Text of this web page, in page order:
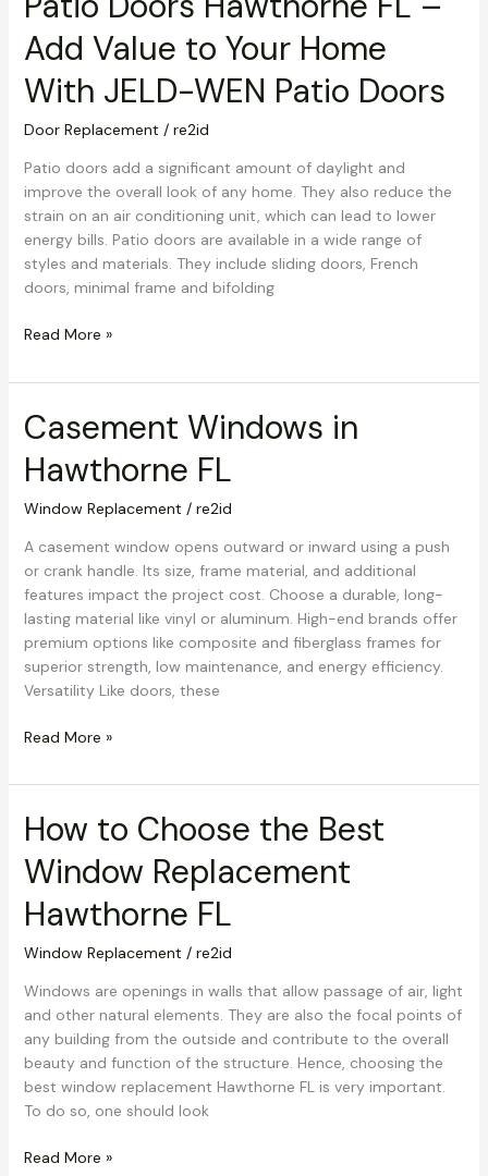
Add Value to Your Home
With JELD-WEN Patio Doors
Door Replacement / re2id
Patio doors add a significant amount of daylight and
improve the overall look of any home. They also reduce the
strain on an air conditioning unit, which can lead to lower
energy bills. Patio doors are available in a wide range of
styles and materials. They include sliding doors, French
doors, minimal frame and bifolding
Doors
Hawthorne
–
Value
to
Your
Home
With
JELD-
WEN
Doors
Read More »
Casement Windows in
Hawthorne FL
Window Replacement / re2id
A casement window opens outward or inward using a push
or crank handle. Its size, frame material, and additional
features impact the project cost. Choose a durable, long-
lasting material like vinyl or aluminum. High-end brands offer
premium options like composite and fiberglass frames for
superior strength, low maintenance, and energy efficiency.
Versatility Like doors, these
Casement
Windows
in
FL
Read More »
How to Choose the Best
Window Replacement
Hawthorne FL
Window Replacement / re2id
Windows are openings in walls that allow passage of air, light
and other natural elements. They are also the focal points of
any building from the outside and contribute to the overall
beauty and function of the structure. Hence, choosing the
best window replacement Hawthorne FL is very important.
To do so, one should look
How
to
Choose
Best
Replacement
Hawthorne
FL
Read More »